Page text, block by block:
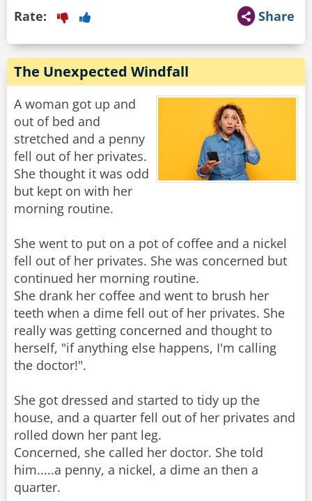
Share
Rate:
The Unexpected Windfall
A woman got up and
out of bed and
stretched and a penny
fell out of her privates.
She thought it was odd
but kept on with her
morning routine.
She went to put on a pot of coffee and a nickel
fell out of her privates. She was concerned but
continued her morning routine.
She drank her coffee and went to brush her
teeth when a dime fell out of her privates. She
really was getting concerned and thought to
herself, "if anything else happens, I'm calling
the doctor!".
She got dressed and started to tidy up the
house, and a quarter fell out of her privates and
rolled down her pant leg.
Concerned, she called her doctor. She told
him.....a penny, a nickel, a dime an then a
quarter.